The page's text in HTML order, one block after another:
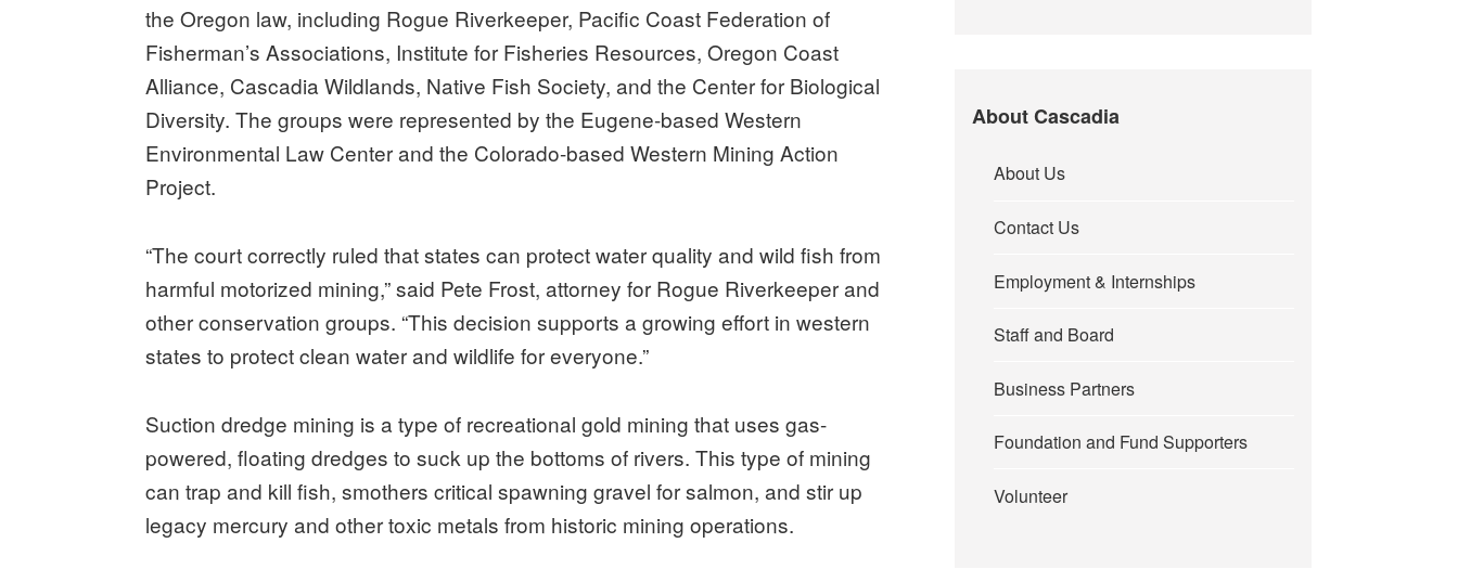
the Oregon law, including Rogue Riverkeeper, Pacific Coast Federation of
Fisherman’s Associations, Institute for Fisheries Resources, Oregon Coast
Alliance, Cascadia Wildlands, Native Fish Society, and the Center for Biological
Diversity. The groups were represented by the Eugene-based Western
Environmental Law Center and the Colorado-based Western Mining Action
Project.
“The court correctly ruled that states can protect water quality and wild fish from
harmful motorized mining,” said Pete Frost, attorney for Rogue Riverkeeper and
other conservation groups. “This decision supports a growing effort in western
states to protect clean water and wildlife for everyone.”
Suction dredge mining is a type of recreational gold mining that uses gas-
powered, floating dredges to suck up the bottoms of rivers. This type of mining
can trap and kill fish, smothers critical spawning gravel for salmon, and stir up
legacy mercury and other toxic metals from historic mining operations.
About Cascadia
About Us
Contact Us
Employment & Internships
Staff and Board
Business Partners
Foundation and Fund Supporters
Volunteer